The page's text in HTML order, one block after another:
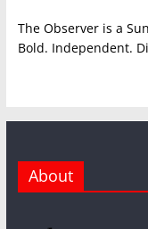
The Observer is a
Bold. Independent.
About